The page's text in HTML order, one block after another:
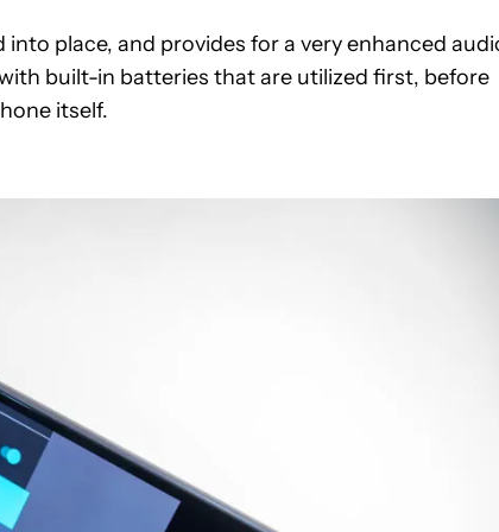
into place, and provides for a very enhanced
built-in batteries that are utilized first, before
itself.